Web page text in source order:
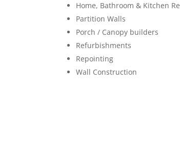
Home, Bathroom & Kitchen
Partition Walls
Porch / Canopy builders
Refurbishments
Repointing
Wall Construction